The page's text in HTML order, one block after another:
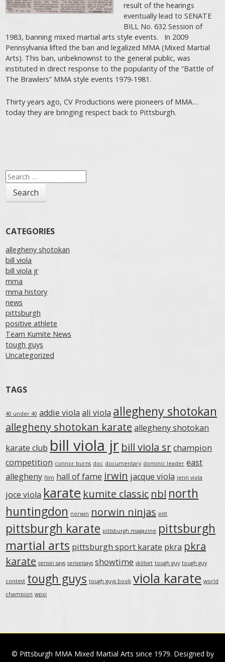
result of the hearings
eventually lead to SENATE
BILL No. 632 Session of
1983, banning mixed martial arts style events. In 2009
Pennsylvania lifted the ban and legalized MMA (Mixed Martial
Arts). This ban, unbeknownst to the general public, was
instituted in direct response to the popularity of the “Battle of
The Brawlers” MMA style events 1979-1981.
Thirty years ago, CV Productions were pioneers of MMA…
today they are bringing respect back to Pittsburgh.
Search
for:
CATEGORIES
allegheny shotokan
bill viola
bill viola jr
mma
mma history
news
pittsburgh
positive athlete
Team Kumite News
tough guys
Uncategorized
TAGS
40 under 40 addie viola ali viola allegheny shotokan
allegheny shotokan karate allegheny shotokan
karate club bill viola jr bill viola srchampion
competition connor burns doc documentary dominic leader east
allegheny film hall of fame irwin jacque viola jenn viola
joce viola karate kumite classic nbl north
huntingdon norwin norwin ninjas pitt
pittsburgh karate pittsburgh magazine pittsburgh
martial arts pittsburgh sport karate pkra pkra
karate sensei says senseisays showtime skillset tough guy tough guy
contest tough guys tough guys book viola karate world
champion wpxi
© Pittsburgh MMA Mixed Martial Arts since 1979. Designed by